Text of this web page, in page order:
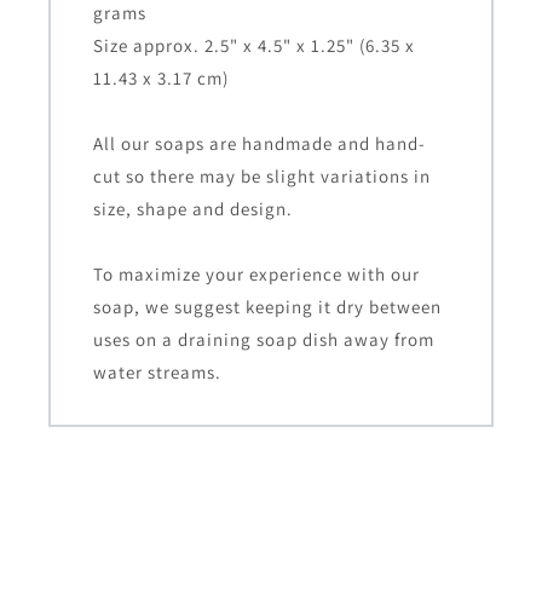
grams
Size approx. 2.5" x 4.5" x 1.25" (6.35 x
11.43 x 3.17 cm)
All our soaps are handmade and hand-
cut so there may be slight variations in
size, shape and design.
To maximize your experience with our
soap, we suggest keeping it dry between
uses on a draining soap dish away from
water streams.